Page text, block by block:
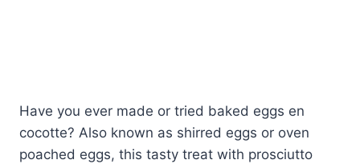
Have you ever made or tried baked eggs en
cocotte? Also known as shirred eggs or oven
poached eggs, this tasty treat with prosciutto